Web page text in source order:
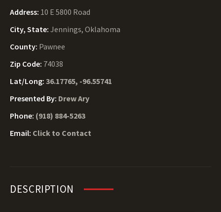
Address: 10 E 5800 Road
City, State: Jennings, Oklahoma
County: Pawnee
Zip Code: 74038
Lat/Long: 36.17765, -96.55741
Presented By: Drew Ary
Phone: (918) 884-5263
Email: Click to Contact
DESCRIPTION